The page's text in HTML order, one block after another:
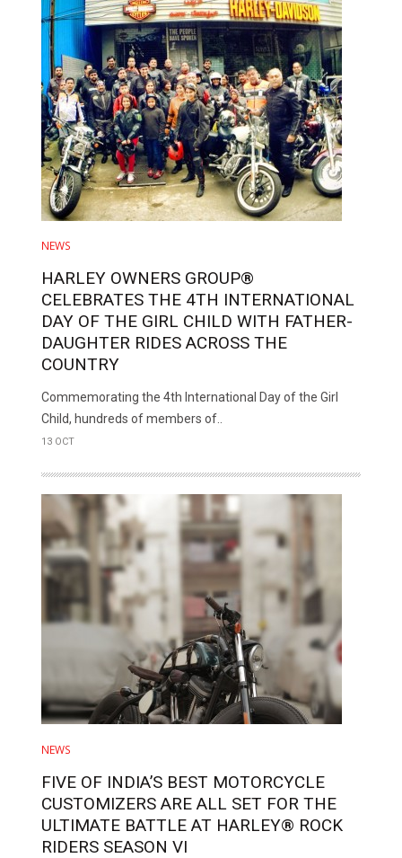
NEWS
HARLEY OWNERS GROUP®
CELEBRATES THE 4TH INTERNATIONAL
DAY OF THE GIRL CHILD WITH FATHER-
DAUGHTER RIDES ACROSS THE
COUNTRY
Commemorating the 4th International Day of the Girl
Child, hundreds of members of..
13 OCT
NEWS
FIVE OF INDIA’S BEST MOTORCYCLE
CUSTOMIZERS ARE ALL SET FOR THE
ULTIMATE BATTLE AT HARLEY® ROCK
RIDERS SEASON VI